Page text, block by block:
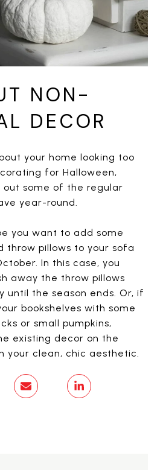
NON-
DECOR
your home looking too
for Halloween,
out some of the regular
year-round.
you want to add some
throw pillows to your sofa
In this case, you
away the throw pillows
until the season ends. Or, if
bookshelves with some
or small pumpkins,
existing decor on the
your clean, chic aesthetic.